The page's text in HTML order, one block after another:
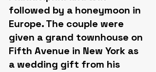
followed by a honeymoon in
Europe. The couple were
given a grand townhouse on
Fifth Avenue in New York as
a wedding gift from his